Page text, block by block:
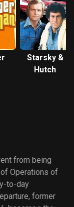
Starsky &
Hutch
from being
Operations of
to-day
former